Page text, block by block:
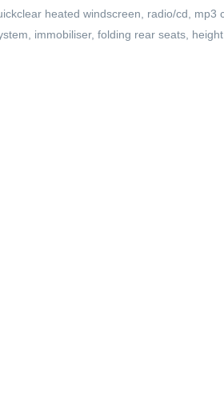
heated windscreen, radio/cd, mp3
immobiliser, folding rear seats,